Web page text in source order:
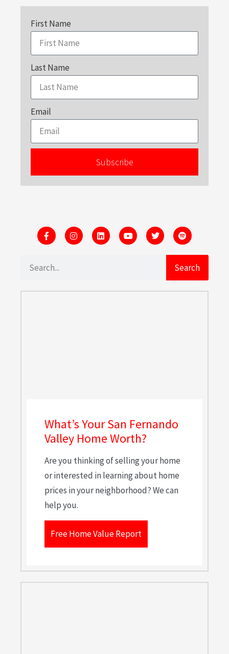
First Name
Last Name
Email
Subscribe
Search
What’s Your San Fernando
Valley Home Worth?
Are you thinking of selling your home
or interested in learning about home
prices in your neighborhood? We can
help you.
Free Home Value Report